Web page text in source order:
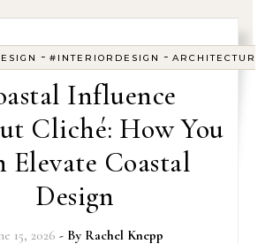
-#INTERIORDESIGN -ARCHITECTURE
Influence
Cliché: How You
Elevate Coastal
Design
15, 2026 - By Rachel Knepp